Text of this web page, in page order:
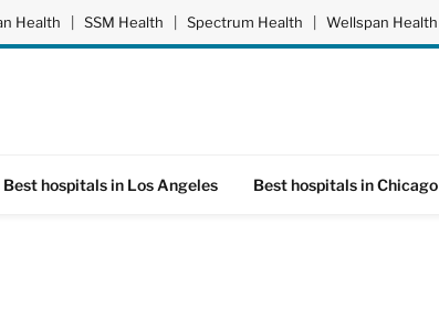
Health | SSM Health | Spectrum Health | Wellspan Health
Best hospitals in Los Angeles Best hospitals in Chicago